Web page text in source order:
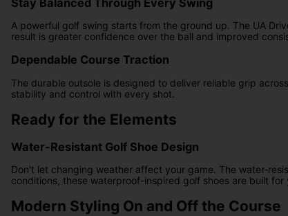
A powerful golf swing starts from the ground up. The UA
result is greater confidence over the ball and improved
Dependable Course Traction
The durable outsole is designed to deliver reliable grip
stability and control with every shot.
Ready for the Elements
Water-Resistant Golf Shoe Design
Don't let changing weather affect your game. The water-
conditions, these waterproof-inspired golf shoes are built for
Modern Styling On and Off the Course